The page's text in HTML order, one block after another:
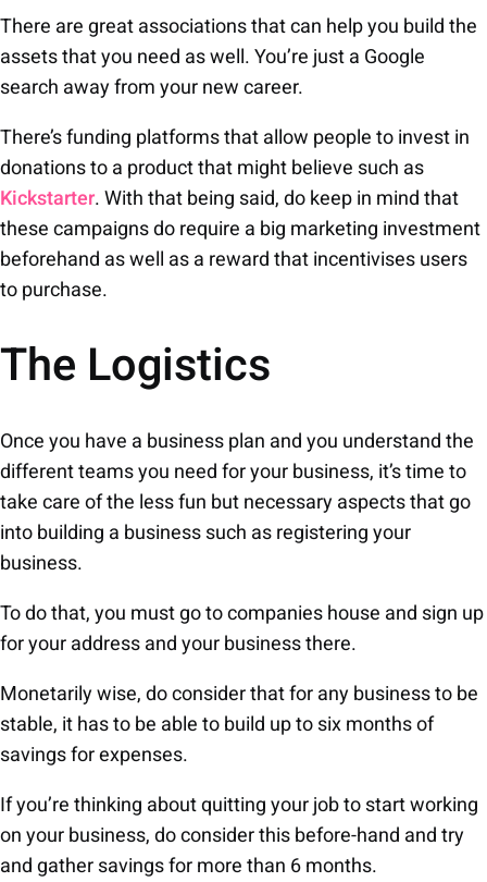
There are great associations that can help you build the
assets that you need as well. You’re just a Google
search away from your new career.
There’s funding platforms that allow people to invest in
donations to a product that might believe such as
Kickstarter. With that being said, do keep in mind that
these campaigns do require a big marketing investment
beforehand as well as a reward that incentivises users
to purchase.
The Logistics
Once you have a business plan and you understand the
different teams you need for your business, it’s time to
take care of the less fun but necessary aspects that go
into building a business such as registering your
business.
To do that, you must go to companies house and sign up
for your address and your business there.
Monetarily wise, do consider that for any business to be
stable, it has to be able to build up to six months of
savings for expenses.
If you’re thinking about quitting your job to start working
on your business, do consider this before-hand and try
and gather savings for more than 6 months.